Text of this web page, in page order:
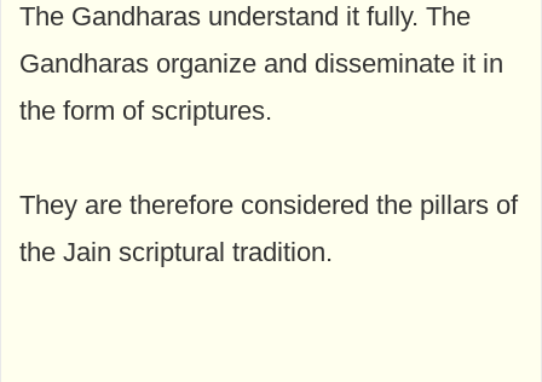
The Gandharas understand it fully. The
Gandharas organize and disseminate it in
the form of scriptures.
They are therefore considered the pillars of
the Jain scriptural tradition.